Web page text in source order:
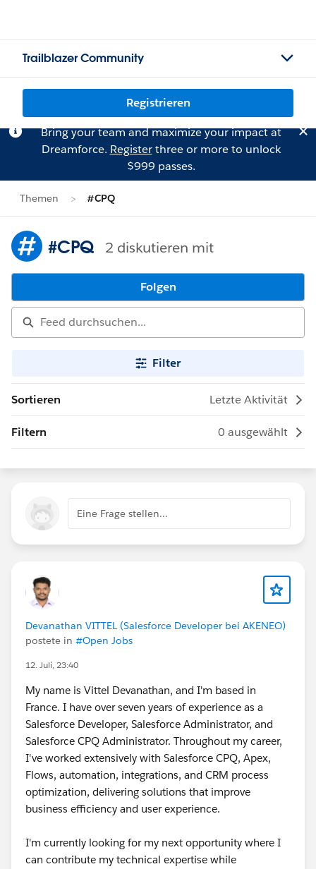
Trailblazer Community
Registrieren
Bring your team and maximize your impact at
Dreamforce. Registerthree or more to unlock
$999 passes.
Themen #CPQ
#CPQ 2 diskutieren mit
Folgen
Filter
Sortieren Letzte Aktivität
Filtern 0 ausgewählt
Eine Frage stellen...
Devanathan VITTEL (Salesforce Developer bei AKENEO)
postete in #Open Jobs
12. Juli, 23:40
My name is Vittel Devanathan, and I'm based in
France. I have over seven years of experience as a
Salesforce Developer, Salesforce Administrator, and
Salesforce CPQ Administrator. Throughout my career,
I've worked extensively with Salesforce CPQ, Apex,
Flows, automation, integrations, and CRM process
optimization, delivering solutions that improve
business efficiency and user experience.
I'm currently looking for my next opportunity where I
can contribute my technical expertise while